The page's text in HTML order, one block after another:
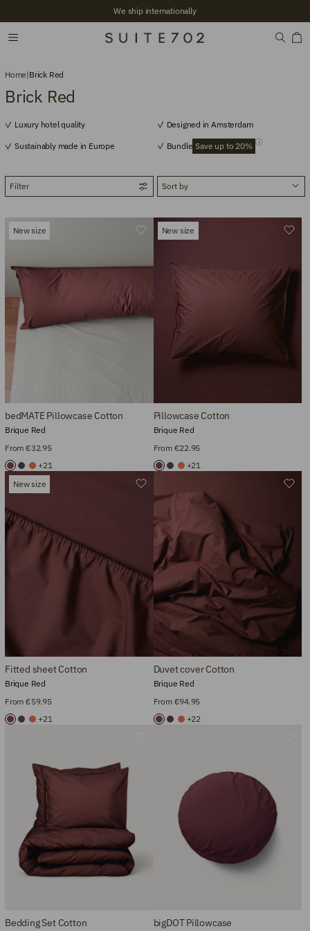
We ship internationally
Home|Brick Red
Brick Red
Luxury hotel quality Designed in Amsterdam
Sustainably made in Europe Bundle Save up to 20%
Filter
New size
bedMATE Pillowcase Cotton
From €32.95
Brique Red
+21
New size
Pillowcase Cotton
From €22.95
Brique Red
+21
New size
Fitted sheet Cotton
From €59.95
Brique Red
+21
Duvet cover Cotton
From €94.95
Brique Red
+22
Bedding Set Cotton bigDOT Pillowcase